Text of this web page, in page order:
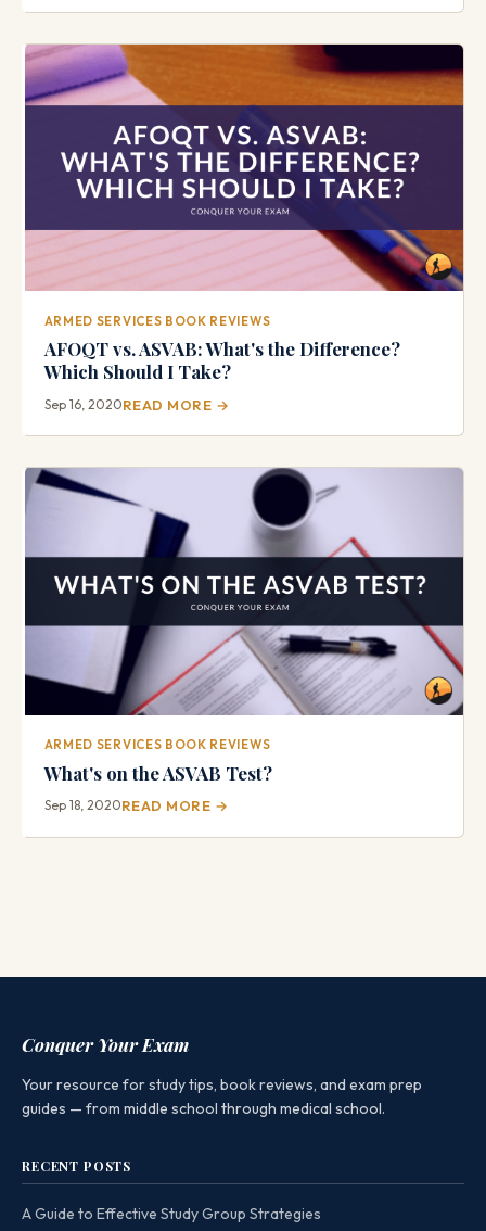
ARMED SERVICES BOOK REVIEWS
AFOQT vs. ASVAB: What's the Difference?
Which Should I Take?
Sep 16, 2020READ MORE →
ARMED SERVICES BOOK REVIEWS
What's on the ASVAB Test?
Sep 18, 2020READ MORE →
Conquer Your Exam
Your resource for study tips, book reviews, and exam prep
guides — from middle school through medical school.
RECENT POSTS
A Guide to Effective Study Group Strategies